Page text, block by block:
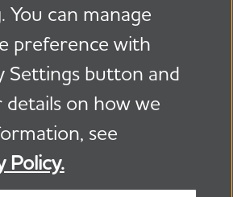
You can manage
preference with
Settings button and
on how we
see
Policy.